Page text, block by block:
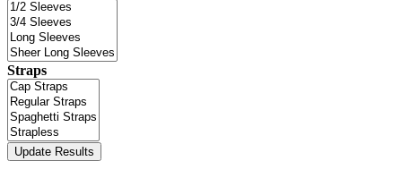
Straps